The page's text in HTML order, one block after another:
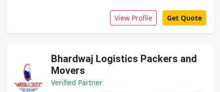
View Profile Get Quote
Bhardwaj Logistics Packers and
Movers
Verified Partner